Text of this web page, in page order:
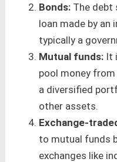
Bonds: The debt
loan made by an
typically a
Mutual funds: It
pool money
a diversified
other assets.
Exchange-
to mutual funds
exchanges like